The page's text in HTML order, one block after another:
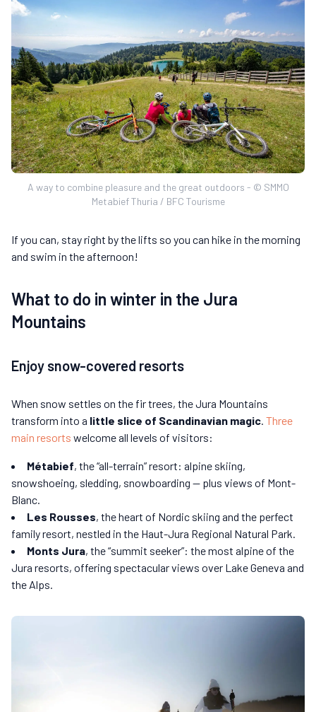
A way to combine pleasure and the great outdoors - © SMMO
Metabief Thuria / BFC Tourisme
If you can, stay right by the lifts so you can hike in the morning
and swim in the afternoon!
What to do in winter in the Jura
Mountains
Enjoy snow-covered resorts
When snow settles on the fir trees, the Jura Mountains
transform into a little slice of Scandinavian magic. Three
main resorts welcome all levels of visitors:
Métabief, the “all-terrain” resort: alpine skiing,
snowshoeing, sledding, snowboarding — plus views of Mont-
Blanc.
Les Rousses, the heart of Nordic skiing and the perfect
family resort, nestled in the Haut-Jura Regional Natural Park.
Monts Jura, the “summit seeker”: the most alpine of the
Jura resorts, offering spectacular views over Lake Geneva and
the Alps.